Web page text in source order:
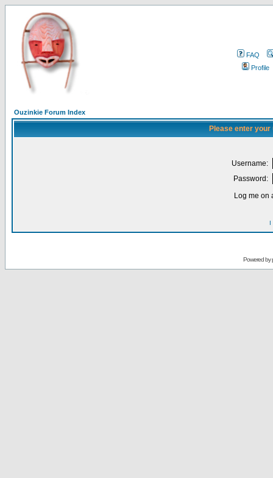
FAQ
Profile
Ouzinkie Forum Index
Please enter
Username:
Password:
Log me on
I
Powered by